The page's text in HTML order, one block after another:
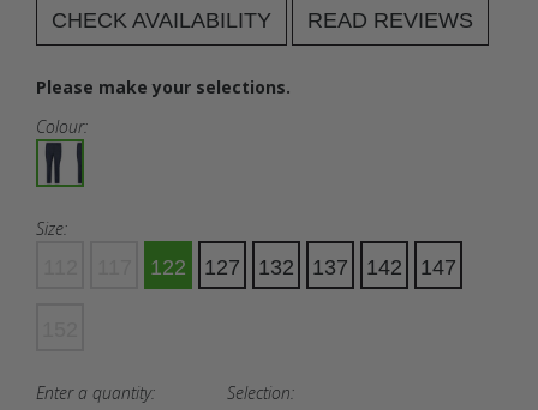
CHECK AVAILABILITY READ REVIEWS
Please make your selections.
Colour:
Size:
122 127 132 137 142 147
Enter a quantity: Selection: